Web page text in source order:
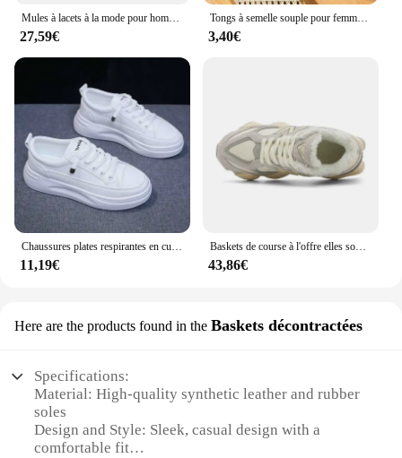
Mules à lacets à la mode pour hommes et femmes, support de voûte plantaire, chaussures de plage classiques, Bir11:4ations Stok, sandales en daim, chaussures fertilisées rétro
27,59€
Tongs à semelle souple pour femmes, pantoufles de plage, optique, plate-forme, 2024
3,40€
Chaussures plates respirantes en cuir pour femmes, chaussures de planche, semelle optique, sports de plein air, tourisme de mode, printemps, été, nouveau souffle
11,19€
Baskets de course à l'offre elles souples pour couples, chaussures décontractées, sports de plein air, tailles 36-44, 9060
43,86€
Here are the products found in the Baskets décontractées
Specifications:
Material: High-quality synthetic leather and rubber
soles
Design and Style: Sleek, casual design with a
comfortable fit